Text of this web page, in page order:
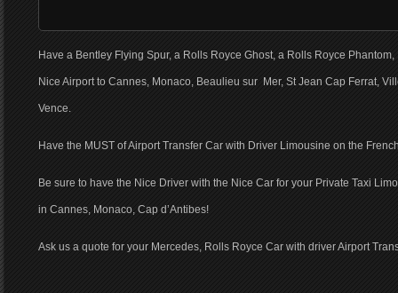
Have a Bentley Flying Spur, a Rolls Royce Ghost, a Rolls Royce
Nice Airport to Cannes, Monaco, Beaulieu sur Mer, St Jean Cap Ferrat,
Vence.
Have the MUST of Airport Transfer Car with Driver Limousine on the
Be sure to have the Nice Driver with the Nice Car for your Private Taxi
in Cannes, Monaco, Cap d’Antibes!
Ask us a quote for your Mercedes, Rolls Royce Car with driver Airport